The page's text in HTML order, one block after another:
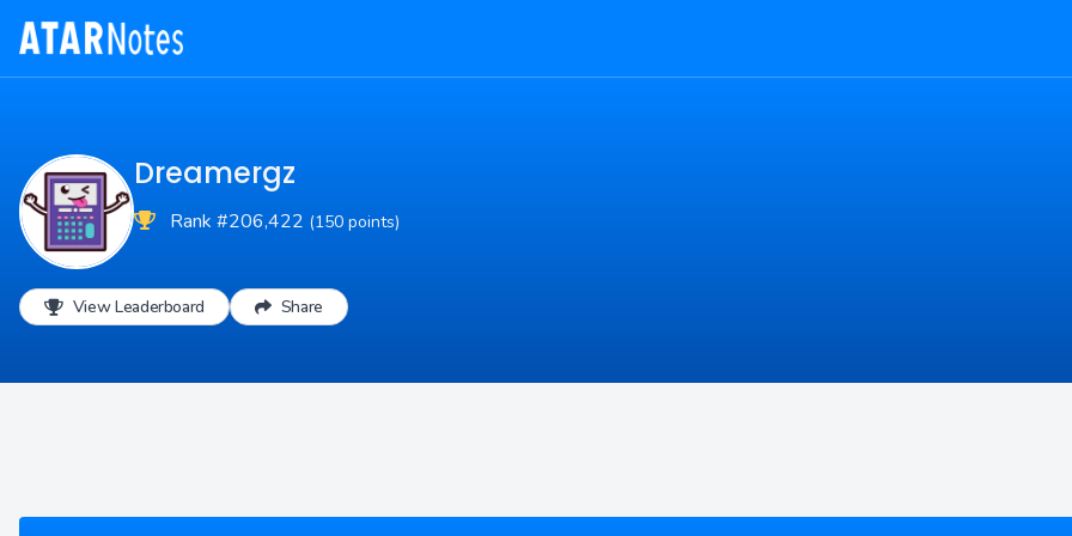
Dreamergz
Rank #206,422 (150 points)
View Leaderboard Share